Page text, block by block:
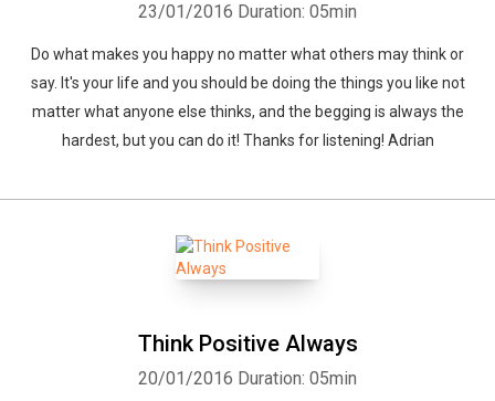
23/01/2016 Duration: 05min
Do what makes you happy no matter what others may think or
say. It's your life and you should be doing the things you like not
matter what anyone else thinks, and the begging is always the
hardest, but you can do it! Thanks for listening! Adrian
Think Positive Always
20/01/2016 Duration: 05min